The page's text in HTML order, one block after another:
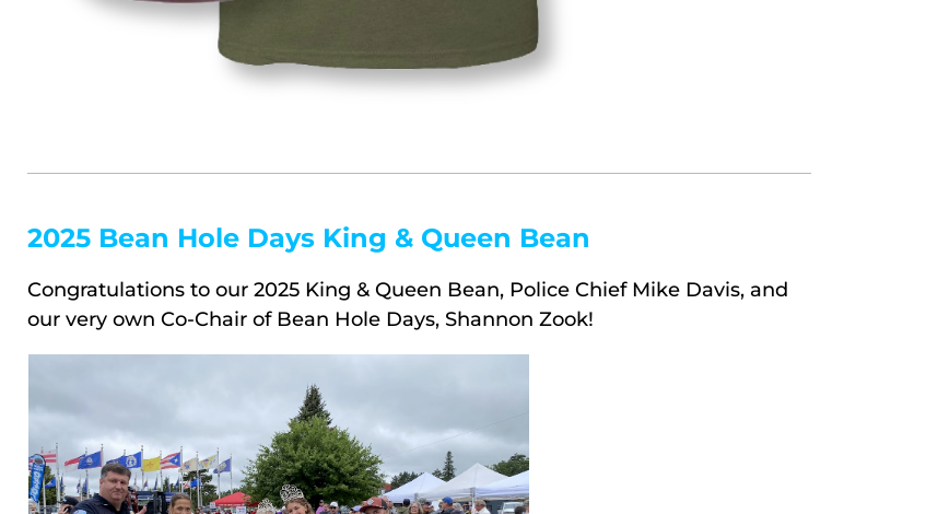
2025 Bean Hole Days King & Queen Bean
Congratulations to our 2025 King & Queen Bean, Police Chief Mike Davis, and
our very own Co-Chair of Bean Hole Days, Shannon Zook!